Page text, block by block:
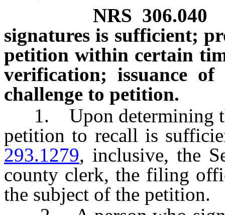
NRS 306.040
signatures is sufficient;
petition within certain
verification; issuance
challenge to petition.
1. Upon determining
petition to recall is
293.1279, inclusive, the
county clerk, the filing
the subject of the petition.